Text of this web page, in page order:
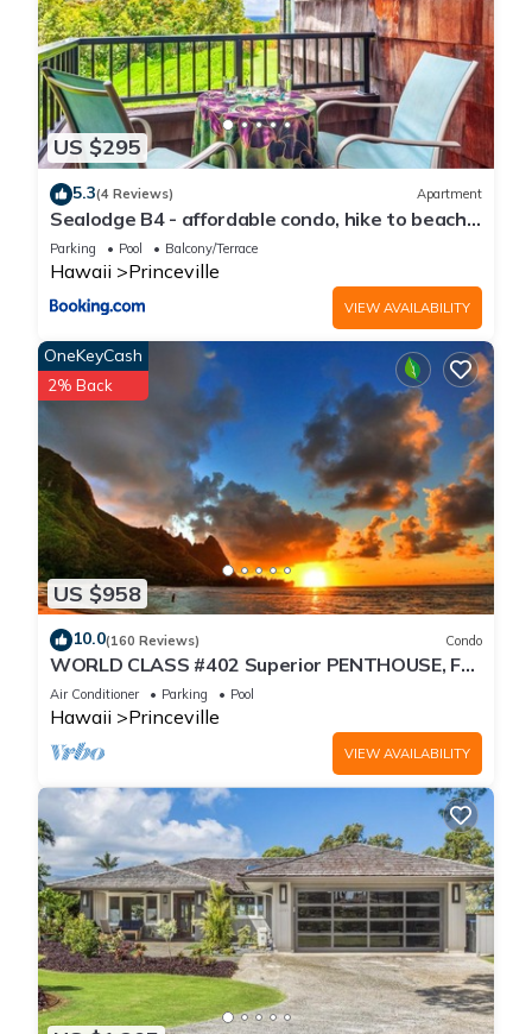
US $295
5.3(4 Reviews) Apartment
Sealodge B4 - affordable condo, hike to beach,
ocean view lanai
Parking Pool Balcony/Terrace
Hawaii Princeville
VIEW AVAILABILITY
US $958
OneKeyCash
2% Back
10.0(160 Reviews) Condo
WORLD CLASS #402 Superior PENTHOUSE, Full
AC, 2 Suites, Best Views & Privacy
Air Conditioner Parking Pool
Hawaii Princeville
VIEW AVAILABILITY